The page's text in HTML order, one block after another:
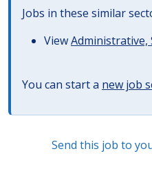
Jobs in these similar
ViewAdministrative,
You can start a new job
Send this job to